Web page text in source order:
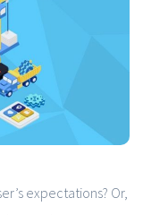
expectations? Or,